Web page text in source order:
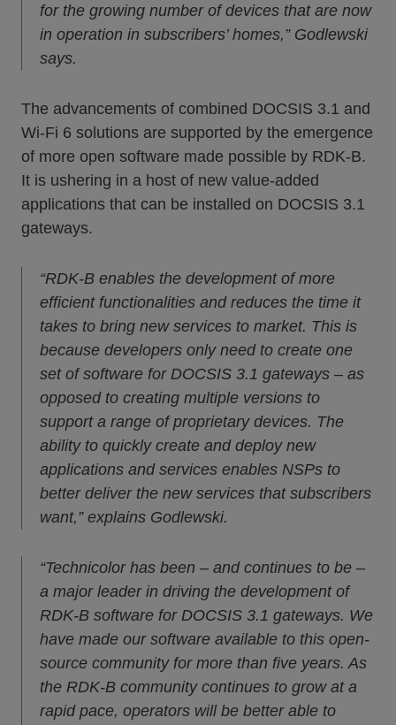
for the growing number of devices that are now
in operation in subscribers’ homes,” Godlewski
says.
The advancements of combined DOCSIS 3.1 and
Wi-Fi 6 solutions are supported by the emergence
of more open software made possible by RDK-B.
It is ushering in a host of new value-added
applications that can be installed on DOCSIS 3.1
gateways.
“RDK-B enables the development of more
efficient functionalities and reduces the time it
takes to bring new services to market. This is
because developers only need to create one
set of software for DOCSIS 3.1 gateways – as
opposed to creating multiple versions to
support a range of proprietary devices. The
ability to quickly create and deploy new
applications and services enables NSPs to
better deliver the new services that subscribers
want,” explains Godlewski.
“Technicolor has been – and continues to be –
a major leader in driving the development of
RDK-B software for DOCSIS 3.1 gateways. We
have made our software available to this open-
source community for more than five years. As
the RDK-B community continues to grow at a
rapid pace, operators will be better able to